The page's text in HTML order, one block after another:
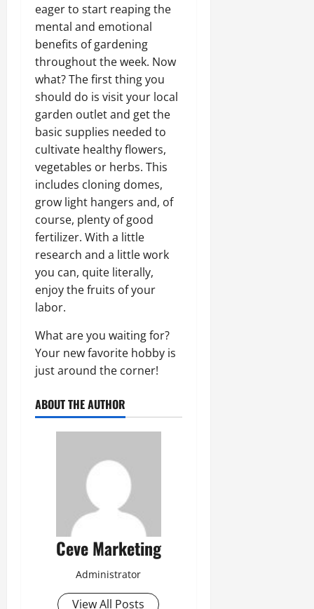
eager to start reaping the
mental and emotional
benefits of gardening
throughout the week. Now
what? The first thing you
should do is visit your local
garden outlet and get the
basic supplies needed to
cultivate healthy flowers,
vegetables or herbs. This
includes cloning domes,
grow light hangers and, of
course, plenty of good
fertilizer. With a little
research and a little work
you can, quite literally,
enjoy the fruits of your
labor.
What are you waiting for?
Your new favorite hobby is
just around the corner!
ABOUT THE AUTHOR
Ceve Marketing
Administrator
View All Posts